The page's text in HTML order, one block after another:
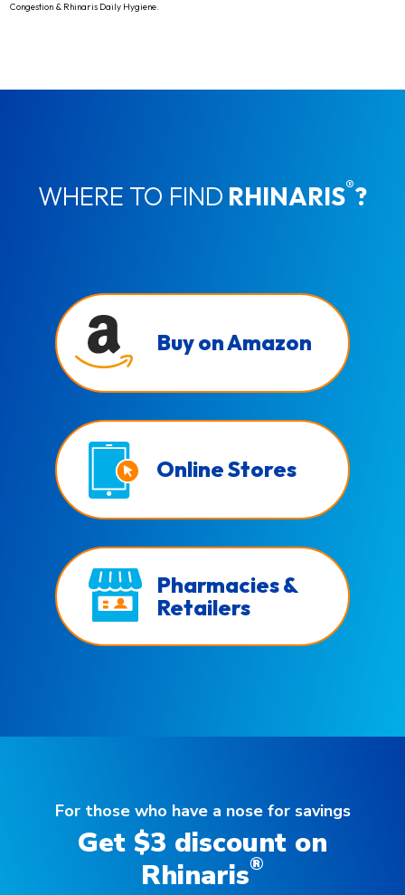
Congestion & Rhinaris Daily Hygiene.
WHERE TO FIND RHINARIS®?
Buy on Amazon
Online Stores
Pharmacies &
Retailers
For those who have a nose for savings
Get $3 discount on
Rhinaris®